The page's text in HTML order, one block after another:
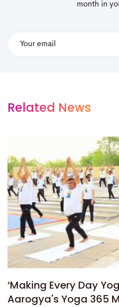
month in
Related News
‘Making Every Day
Aarogya's Yoga 365